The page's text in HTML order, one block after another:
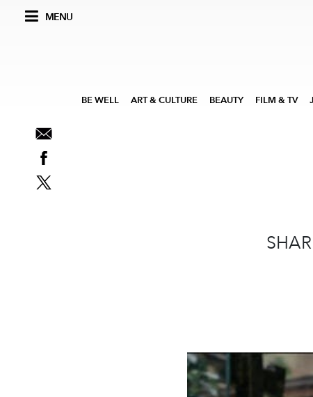
MENU
BE WELL ART & CULTURE BEAUTY FILM & TV